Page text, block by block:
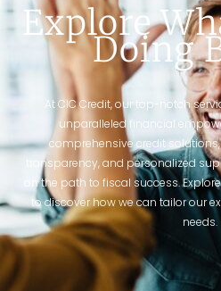
Explore
Doing
At CIC Credit, our top-notch
unparalleled financial
comprehensive credit
transparency, and personalized
on the path to fiscal success.
to discover how we can tailor our
needs.